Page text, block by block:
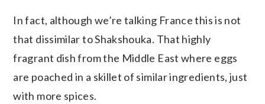
In fact, although we’re talking France this is not
that dissimilar to Shakshouka. That highly
fragrant dish from the Middle East where eggs
are poached in a skillet of similar ingredients, just
with more spices.